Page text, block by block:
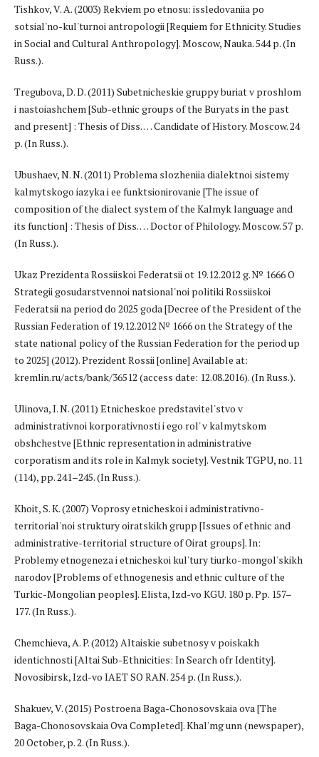
Tishkov, V. A. (2003) Rekviem po etnosu: issledovaniia po
sotsial'no-kul'turnoi antropologii [Requiem for Ethnicity. Studies
in Social and Cultural Anthropology]. Moscow, Nauka. 544 p. (In
Russ.).
Tregubova, D. D. (2011) Subetnicheskie gruppy buriat v proshlom
i nastoiashchem [Sub-ethnic groups of the Buryats in the past
and present] : Thesis of Diss. … Candidate of History. Moscow. 24
p. (In Russ.).
Ubushaev, N. N. (2011) Problema slozheniia dialektnoi sistemy
kalmytskogo iazyka i ee funktsionirovanie [The issue of
composition of the dialect system of the Kalmyk language and
its function] : Thesis of Diss. … Doctor of Philology. Moscow. 57 p.
(In Russ.).
Ukaz Prezidenta Rossiiskoi Federatsii ot 19.12.2012 g. № 1666 O
Strategii gosudarstvennoi natsional'noi politiki Rossiiskoi
Federatsii na period do 2025 goda [Decree of the President of the
Russian Federation of 19.12.2012 № 1666 on the Strategy of the
state national policy of the Russian Federation for the period up
to 2025] (2012). Prezident Rossii [online] Available at:
kremlin.ru/acts/bank/36512 (access date: 12.08.2016). (In Russ.).
Ulinova, I. N. (2011) Etnicheskoe predstavitel'stvo v
administrativnoi korporativnosti i ego rol' v kalmytskom
obshchestve [Ethnic representation in administrative
corporatism and its role in Kalmyk society]. Vestnik TGPU, no. 11
(114), pp. 241–245. (In Russ.).
Khoit, S. K. (2007) Voprosy etnicheskoi i administrativno-
territorial'noi struktury oiratskikh grupp [Issues of ethnic and
administrative-territorial structure of Oirat groups]. In:
Problemy etnogeneza i etnicheskoi kul'tury tiurko-mongol'skikh
narodov [Problems of ethnogenesis and ethnic culture of the
Turkic-Mongolian peoples]. Elista, Izd-vo KGU. 180 p. Pp. 157–
177. (In Russ.).
Chemchieva, A. P. (2012) Altaiskie subetnosy v poiskakh
identichnosti [Altai Sub-Ethnicities: In Search ofr Identity].
Novosibirsk, Izd-vo IAET SO RAN. 254 p. (In Russ.).
Shakuev, V. (2015) Postroena Baga-Chonosovskaia ova [The
Baga-Chonosovskaia Ova Completed]. Khal'mg unn (newspaper),
20 October, p. 2. (In Russ.).